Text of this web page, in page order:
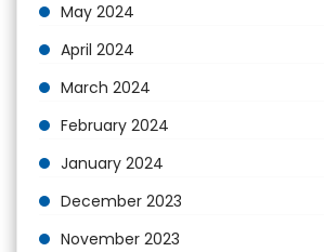
May 2024
April 2024
March 2024
February 2024
January 2024
December 2023
November 2023